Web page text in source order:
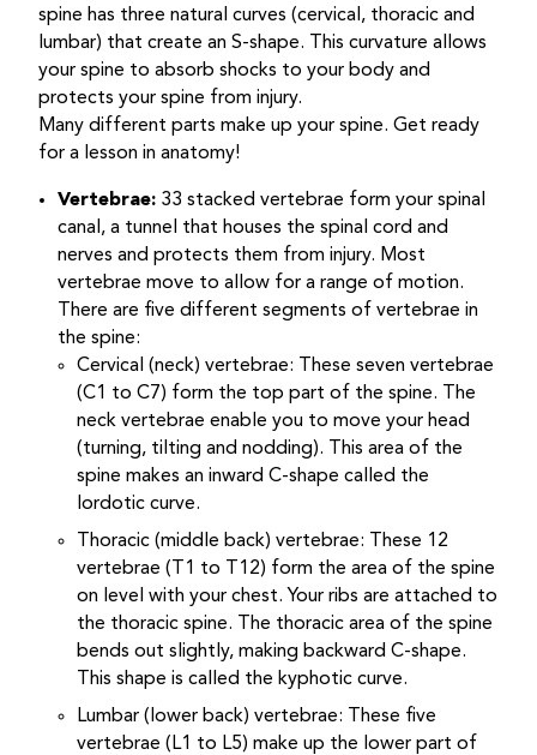
spine has three natural curves (cervical, thoracic and
lumbar) that create an S-shape. This curvature allows
your spine to absorb shocks to your body and
protects your spine from injury.
Many different parts make up your spine. Get ready
for a lesson in anatomy!
Vertebrae: 33 stacked vertebrae form your spinal
canal, a tunnel that houses the spinal cord and
nerves and protects them from injury. Most
vertebrae move to allow for a range of motion.
There are five different segments of vertebrae in
the spine:
Cervical (neck) vertebrae: These seven vertebrae
(C1 to C7) form the top part of the spine. The
neck vertebrae enable you to move your head
(turning, tilting and nodding). This area of the
spine makes an inward C-shape called the
lordotic curve.
Thoracic (middle back) vertebrae: These 12
vertebrae (T1 to T12) form the area of the spine
on level with your chest. Your ribs are attached to
the thoracic spine. The thoracic area of the spine
bends out slightly, making backward C-shape.
This shape is called the kyphotic curve.
Lumbar (lower back) vertebrae: These five
vertebrae (L1 to L5) make up the lower part of